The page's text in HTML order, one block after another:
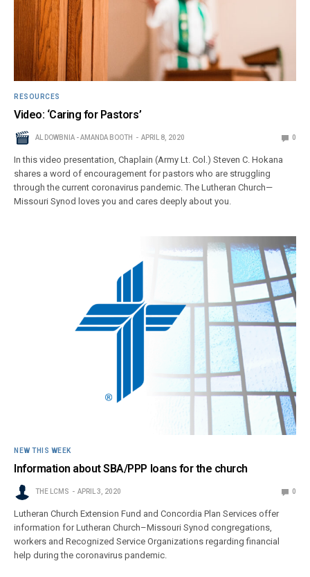
RESOURCES
Video: ‘Caring for Pastors’
AL DOWBNIA - AMANDA BOOTH APRIL 8, 2020 0
In this video presentation, Chaplain (Army Lt. Col.) Steven C. Hokana
shares a word of encouragement for pastors who are struggling
through the current coronavirus pandemic. The Lutheran Church—
Missouri Synod loves you and cares deeply about you.
NEW THIS WEEK
Information about SBA/PPP loans for the church
THE LCMS APRIL 3, 2020 0
Lutheran Church Extension Fund and Concordia Plan Services offer
information for Lutheran Church–Missouri Synod congregations,
workers and Recognized Service Organizations regarding financial
help during the coronavirus pandemic.